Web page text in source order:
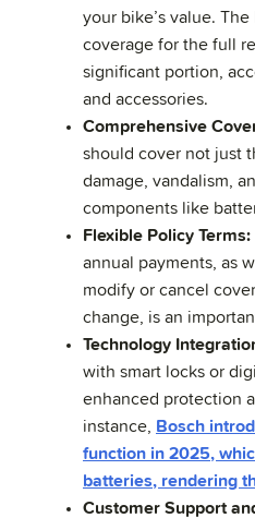
your bike’s value.
coverage for the full
significant portion,
and accessories.
Comprehensive
should cover not just
damage, vandalism,
components like
Flexible Policy Terms:
annual payments, as
modify or cancel
change, is an
Technology
with smart locks or
enhanced protection
instance, Bosch
function in 2025,
batteries, rendering
Customer Support